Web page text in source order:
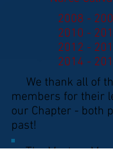
2008 -
2010 -
2012 -
2014 -
We thank all of
members for their
our Chapter - both
past!
The Mystery